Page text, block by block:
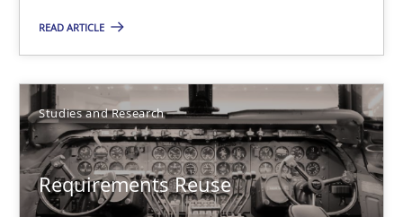
READ ARTICLE
Studies and Research
Requirements Reuse
Rainer Grau
30.01.2014
32 minutes